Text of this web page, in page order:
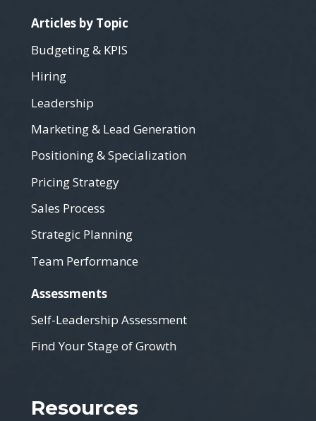
Articles by Topic
Budgeting & KPIS
Hiring
Leadership
Marketing & Lead Generation
Positioning & Specialization
Pricing Strategy
Sales Process
Strategic Planning
Team Performance
Assessments
Self-Leadership Assessment
Find Your Stage of Growth
Resources